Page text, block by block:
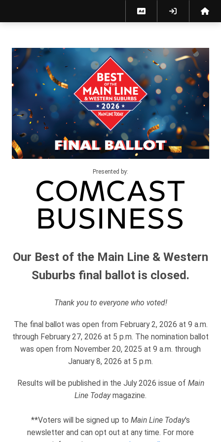
Presented by:
Our Best of the Main Line & Western
Suburbs final ballot is closed.
Thank you to everyone who voted!
The final ballot was open from February 2, 2026 at 9 a.m.
through February 27, 2026 at 5 p.m. The nomination ballot
was open from November 20, 2025 at 9 a.m. through
January 8, 2026 at 5 p.m.
Results will be published in the July 2026 issue of Main
Line Todaymagazine.
**Voters will be signed up to Main Line Today's
newsletter and can opt out at any time. For more